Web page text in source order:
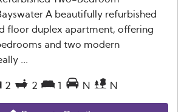
A beautifully refurbished
floor duplex apartment, offering
and two modern
...
2 2 1 N N